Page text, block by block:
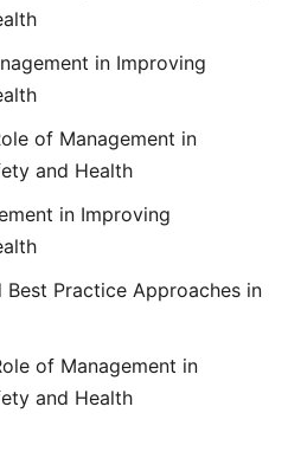
in Improving
of Management in
and Health
in Improving
Best Practice Approaches in
of Management in
and Health